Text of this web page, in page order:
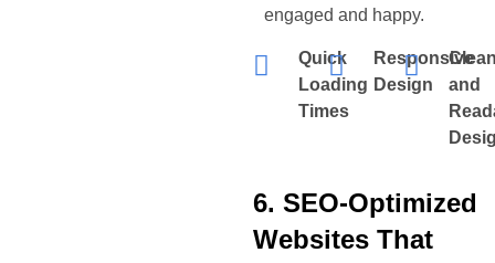
engaged and happy.
Quick
Loading
Times
Responsive
Design
and
6. SEO-Optimized
Websites That